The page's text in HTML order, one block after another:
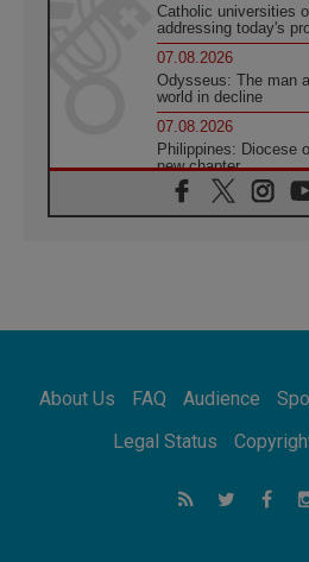
Catholic universities
addressing today's
07.08.2026
Odysseus: The man
world in decline
07.08.2026
Philippines: Diocese
new chapter
07.08.2026
Pope Leo's schedule
07.08.2026
07.08.2026
for the suffering of
UN concern over
About Us FAQ Audience
Legal Status